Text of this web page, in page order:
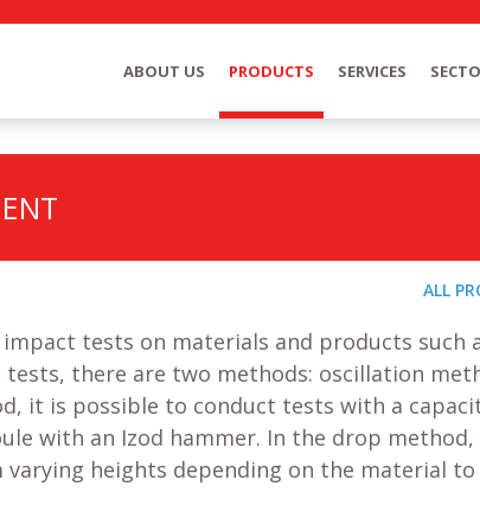
ABOUT US PRODUCTS SERVICES
ALL
tests on materials and products such
there are two methods: oscillation
it is possible to conduct tests with a
with an Izod hammer. In the drop method,
heights depending on the material to